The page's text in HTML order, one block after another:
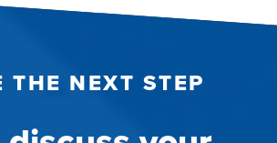
THE NEXT STEP